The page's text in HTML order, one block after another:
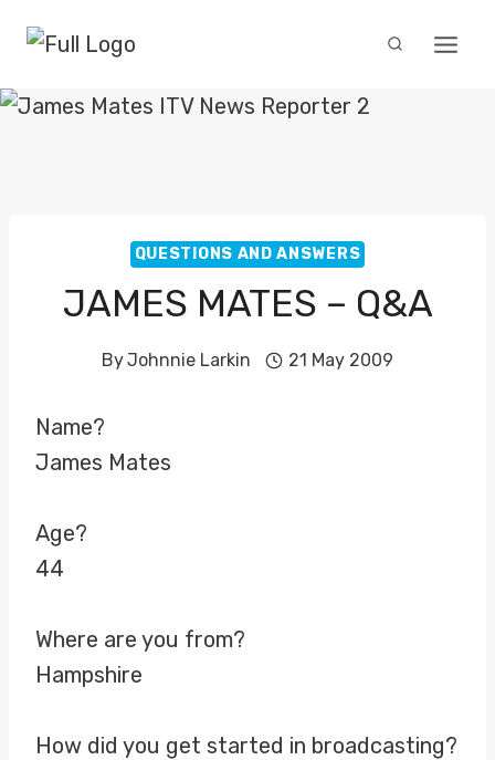
content
QUESTIONS AND ANSWERS
JAMES MATES – Q&A
ByJohnnie Larkin 21 May 2009
Name?
James Mates
Age?
44
Where are you from?
Hampshire
How did you get started in broadcasting?